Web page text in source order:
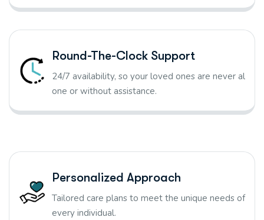
Round-The-Clock Support
24/7 availability, so your loved ones are never al
one or without assistance.
Personalized Approach
Tailored care plans to meet the unique needs of
every individual.